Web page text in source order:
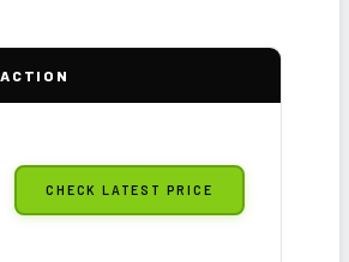
ACTION
CHECK LATEST PRICE